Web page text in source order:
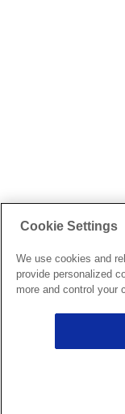
Cookie Settings
We use cookies and
provide personalized
more and control your